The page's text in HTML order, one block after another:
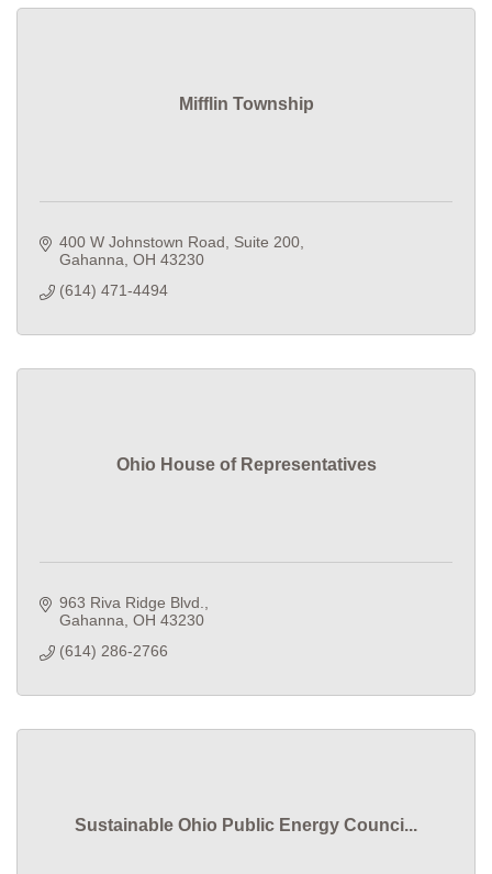
Mifflin Township
400 W Johnstown Road
Suite 200
Gahanna OH 43230
(614) 471-4494
Ohio House of Representatives
963 Riva Ridge Blvd.
Gahanna OH 43230
(614) 286-2766
Sustainable Ohio Public Energy Counci...